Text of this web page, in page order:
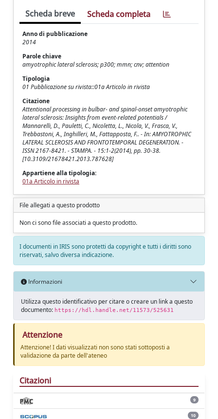
Scheda breve Scheda completa
Anno di pubblicazione
2014
Parole chiave
amyotrophic lateral sclerosis; p300; mmn; cnv; attention
Tipologia
01 Pubblicazione su rivista::01a Articolo in rivista
Citazione
Attentional processing in bulbar- and spinal-onset amyotrophic
lateral sclerosis: Insights from event-related potentials /
Mannarelli, D., Pauletti, C., Nicoletta, L., Nicola, V., Frasca, V.,
Trebbastoni, A., Inghilleri, M., Fattapposta, F.. - In: AMYOTROPHIC
LATERAL SCLEROSIS AND FRONTOTEMPORAL DEGENERATION. -
ISSN 2167-8421. - STAMPA. - 15:1-2(2014), pp. 30-38.
[10.3109/21678421.2013.787628]
Appartiene alla tipologia:
01a Articolo in rivista
File allegati a questo prodotto
Non ci sono file associati a questo prodotto.
I documenti in IRIS sono protetti da copyright e tutti i diritti sono
riservati, salvo diversa indicazione.
Informazioni
Utilizza questo identificativo per citare o creare un link a questo
documento: https://hdl.handle.net/11573/525631
Attenzione
Attenzione! I dati visualizzati non sono stati sottoposti a
validazione da parte dell'ateneo
Citazioni
9
10